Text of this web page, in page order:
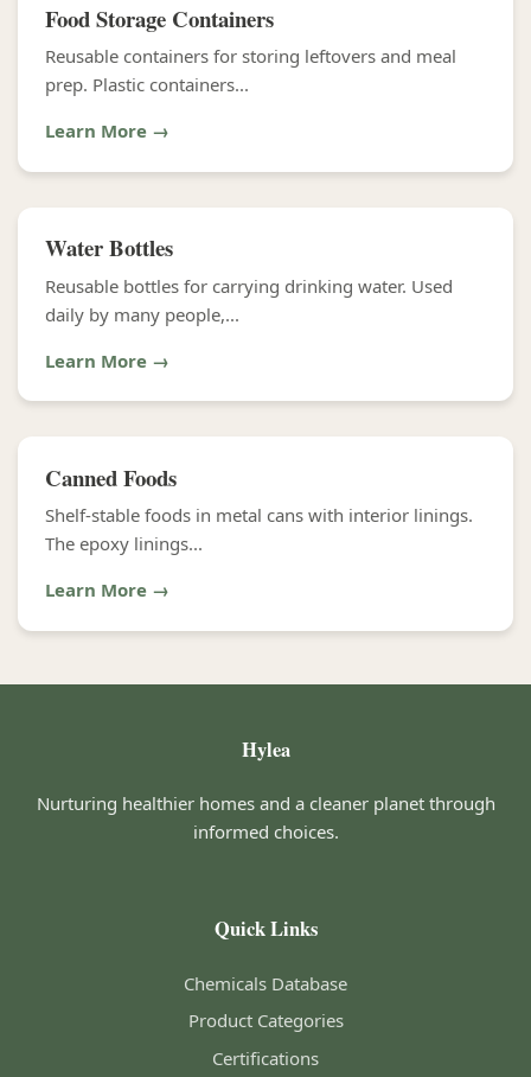
Food Storage Containers
Reusable containers for storing leftovers and meal
prep. Plastic containers...
Learn More →
Water Bottles
Reusable bottles for carrying drinking water. Used
daily by many people,...
Learn More →
Canned Foods
Shelf-stable foods in metal cans with interior linings.
The epoxy linings...
Learn More →
Hylea
Nurturing healthier homes and a cleaner planet through
informed choices.
Quick Links
Chemicals Database
Product Categories
Certifications